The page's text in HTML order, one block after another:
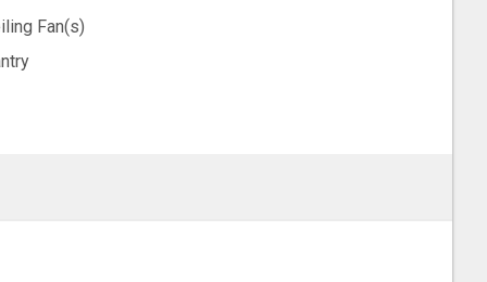
Fan(s)